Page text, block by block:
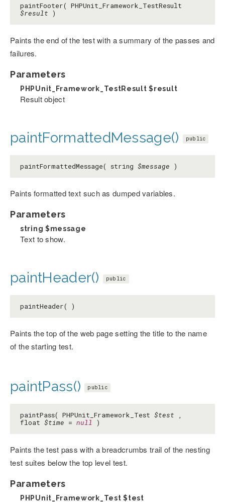
paintFooter( PHPUnit_Framework_TestResult
$result )
Paints the end of the test with a summary of the passes and
failures.
Parameters
PHPUnit_Framework_TestResult$result
Result object
paintFormattedMessage() public
paintFormattedMessage( string $message )
Paints formatted text such as dumped variables.
Parameters
string $message
Text to show.
paintHeader() public
paintHeader( )
Paints the top of the web page setting the title to the name
of the starting test.
paintPass() public
paintPass( PHPUnit_Framework_Test $test ,
float $time = null )
Paints the test pass with a breadcrumbs trail of the nesting
test suites below the top level test.
Parameters
PHPUnit_Framework_Test$test